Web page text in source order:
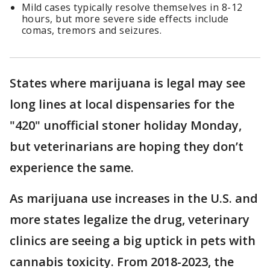
Mild cases typically resolve themselves in 8-12
hours, but more severe side effects include
comas, tremors and seizures.
States where marijuana is legal may see
long lines at local dispensaries for the
"420" unofficial stoner holiday Monday,
but veterinarians are hoping they don’t
experience the same.
As marijuana use increases in the U.S. and
more states legalize the drug, veterinary
clinics are seeing a big uptick in pets with
cannabis toxicity. From 2018-2023, the